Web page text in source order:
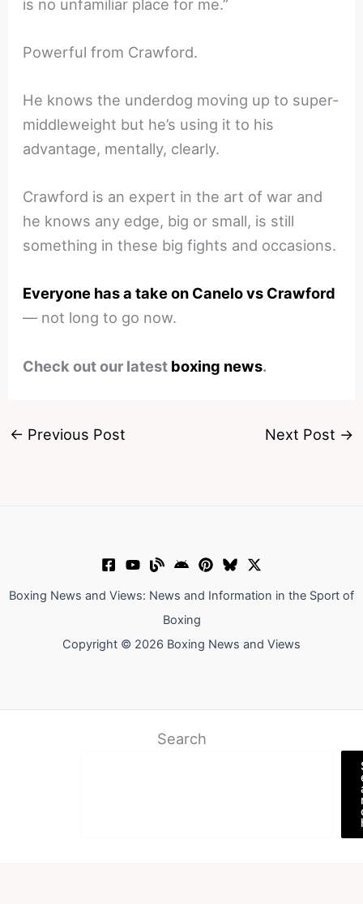
is no unfamiliar place for me.”
Powerful from Crawford.
He knows the underdog moving up to super-
middleweight but he’s using it to his
advantage, mentally, clearly.
Crawford is an expert in the art of war and
he knows any edge, big or small, is still
something in these big fights and occasions.
Everyone has a take on Canelo vs Crawford
— not long to go now.
Check out our latest boxing news.
← Previous Post Next Post →
Boxing News and Views: News and Information in the Sport of
Boxing
Copyright © 2026 Boxing News and Views
Search